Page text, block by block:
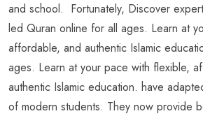
and school. Fortunately, Discover
led Quran online for all ages. Learn at
affordable, and authentic Islamic
ages. Learn at your pace with flexible,
authentic Islamic education. have
of modern students. They now provide